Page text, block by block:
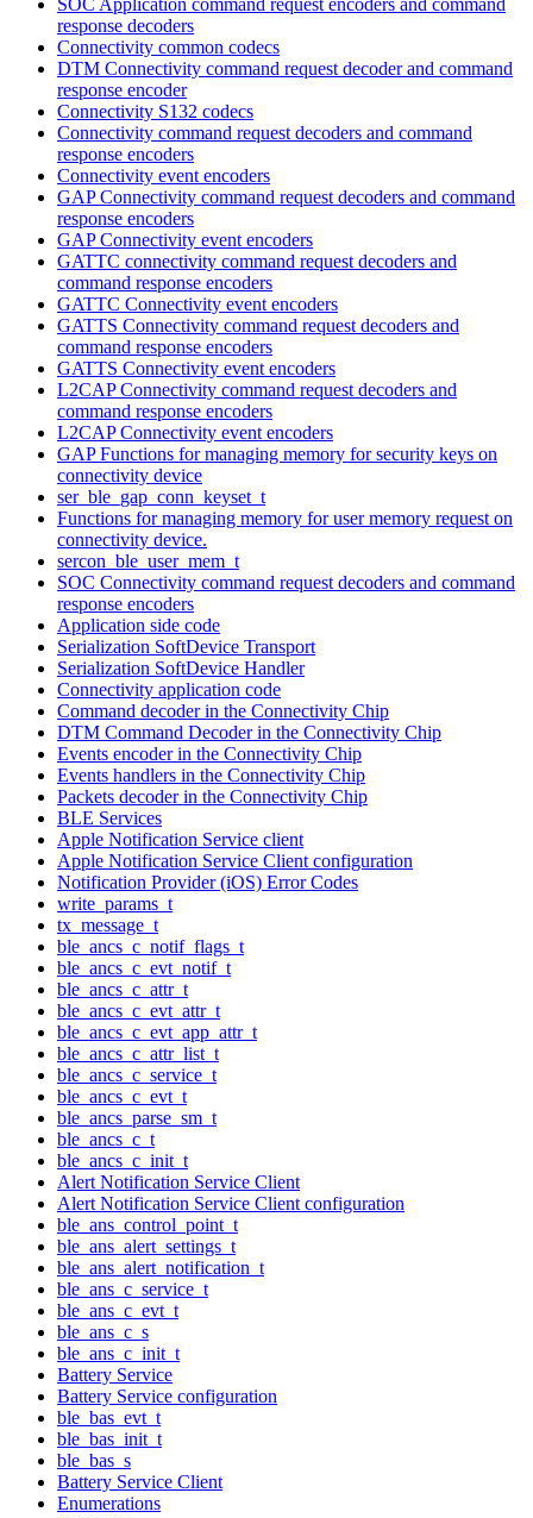
response decoders
Connectivity common codecs
DTM Connectivity command request decoder and command
response encoder
Connectivity S132 codecs
Connectivity command request decoders and command
response encoders
Connectivity event encoders
GAP Connectivity command request decoders and command
response encoders
GAP Connectivity event encoders
GATTC connectivity command request decoders and
command response encoders
GATTC Connectivity event encoders
GATTS Connectivity command request decoders and
command response encoders
GATTS Connectivity event encoders
L2CAP Connectivity command request decoders and
command response encoders
L2CAP Connectivity event encoders
GAP Functions for managing memory for security keys on
connectivity device
ser_ble_gap_conn_keyset_t
Functions for managing memory for user memory request on
connectivity device.
sercon_ble_user_mem_t
SOC Connectivity command request decoders and command
response encoders
Application side code
Serialization SoftDevice Transport
Serialization SoftDevice Handler
Connectivity application code
Command decoder in the Connectivity Chip
DTM Command Decoder in the Connectivity Chip
Events encoder in the Connectivity Chip
Events handlers in the Connectivity Chip
Packets decoder in the Connectivity Chip
BLE Services
Apple Notification Service client
Apple Notification Service Client configuration
Notification Provider (iOS) Error Codes
write_params_t
tx_message_t
ble_ancs_c_notif_flags_t
ble_ancs_c_evt_notif_t
ble_ancs_c_attr_t
ble_ancs_c_evt_attr_t
ble_ancs_c_evt_app_attr_t
ble_ancs_c_attr_list_t
ble_ancs_c_service_t
ble_ancs_c_evt_t
ble_ancs_parse_sm_t
ble_ancs_c_t
ble_ancs_c_init_t
Alert Notification Service Client
Alert Notification Service Client configuration
ble_ans_control_point_t
ble_ans_alert_settings_t
ble_ans_alert_notification_t
ble_ans_c_service_t
ble_ans_c_evt_t
ble_ans_c_s
ble_ans_c_init_t
Battery Service
Battery Service configuration
ble_bas_evt_t
ble_bas_init_t
ble_bas_s
Battery Service Client
Enumerations